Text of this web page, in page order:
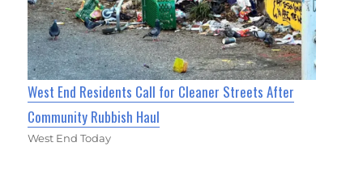
West End Residents Call for Cleaner Streets After
Community Rubbish Haul
West End Today